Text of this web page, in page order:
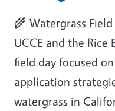
🌾 Watergrass
UCCE and the
field day focused
application
watergrass in